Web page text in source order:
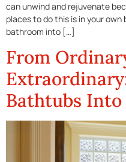
can unwind and rejuvenate
places to do this is in your
bathroom into […]
From
Bathtubs Into